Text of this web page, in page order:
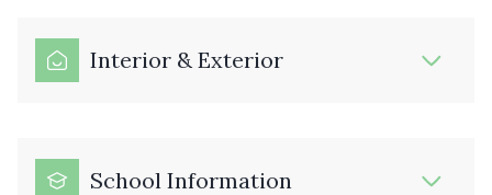
Interior & Exterior
School Information